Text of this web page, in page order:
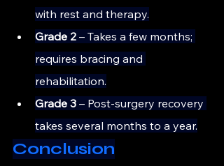
with rest and therapy.
Grade 2 – Takes a few months;
requires bracing and
rehabilitation.
Grade 3 – Post-surgery recovery
takes several months to a year.
Conclusion